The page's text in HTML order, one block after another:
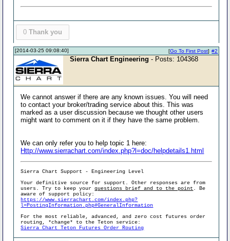
0 Thank you
[2014-03-25 09:08:40] #2
[Go To First Post]
Sierra Chart Engineering - Posts: 104368
We cannot answer if there are any known issues. You will need
to contact your broker/trading service about this. This was
marked as a user discussion because we thought other users
might want to comment on it if they have the same problem.
We can only refer you to help topic 1 here:
Http://www.sierrachart.com/index.php?l=doc/helpdetails1.html
Sierra Chart Support - Engineering Level
Your definitive source for support. Other responses are from
users. Try to keep yourquestions brief and to the point . Be
aware of support policy:
https://www.sierrachart.com/index.php?
l=PostingInformation.php#GeneralInformation
For the most reliable, advanced, and zero cost futures order
routing, *change* to the Teton service:
Sierra Chart Teton Futures Order Routing